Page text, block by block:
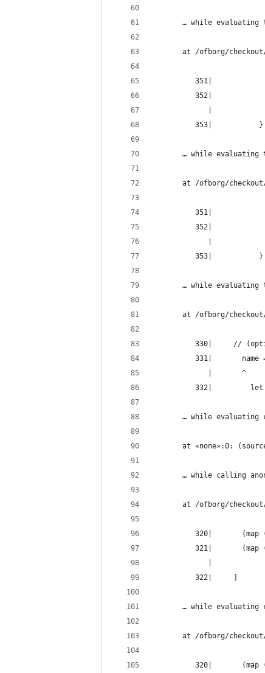
… while evaluating
at /ofborg/
351|
352|
|
353|           }
… while evaluating
at /ofborg/
351|
352|
|
353|           }
… while evaluating
at /ofborg/
330|     //
331|       name
             |       ^
          332|         let
… while evaluating
at «none»:0:
… while calling
at /ofborg/
320|       (map
321|       (map
|
          322|     ]
… while evaluating
at /ofborg/
320|       (map